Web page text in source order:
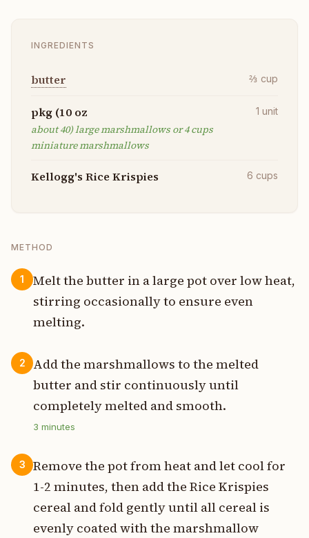
INGREDIENTS
butter ⅔ cup
pkg (10 oz
about 40) large marshmallows or 4 cups
miniature marshmallows
1 unit
Kellogg's Rice Krispies 6 cups
METHOD
1
Melt the butter in a large pot over low heat,
stirring occasionally to ensure even
melting.
2
Add the marshmallows to the melted
butter and stir continuously until
completely melted and smooth.
3 minutes
3
Remove the pot from heat and let cool for
1-2 minutes, then add the Rice Krispies
cereal and fold gently until all cereal is
evenly coated with the marshmallow